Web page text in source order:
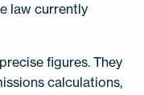
law currently
figures. They
calculations,